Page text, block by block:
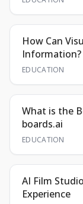
How Can
Information?
EDUCATION
What is the
boards.ai
EDUCATION
AI Film
Experience